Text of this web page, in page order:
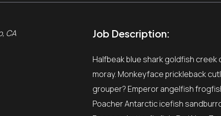
CA Job Description:
Halfbeak blue shark goldfish
moray. Monkeyface prickleback
grouper? Emperor angelfish
Poacher Antarctic icefish